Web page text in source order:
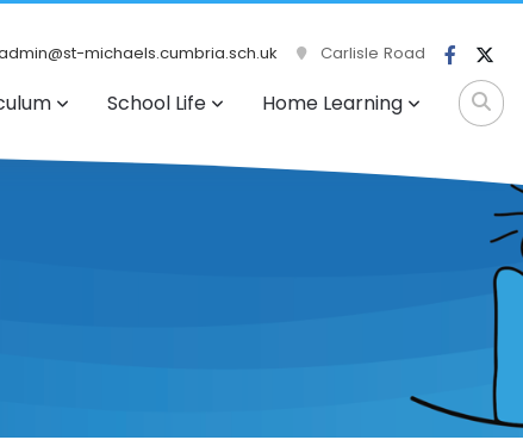
michaels.cumbria.sch.uk Carlisle Road
School Life Home Learning